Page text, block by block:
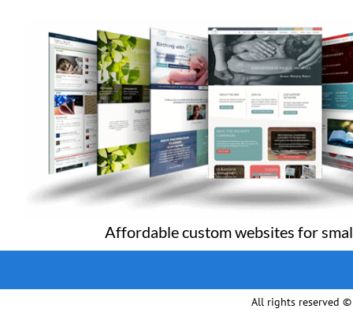
Affordable custom websites for
All rights reserved ©